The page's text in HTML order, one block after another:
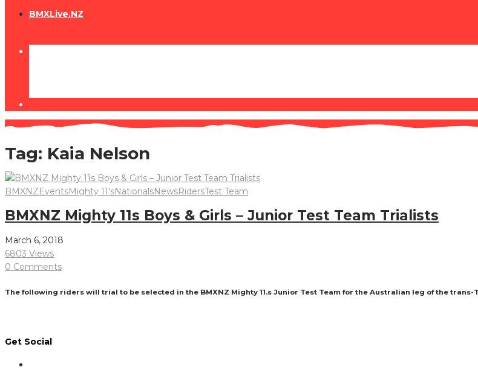
BMXLive.NZ
Tag: Kaia Nelson
BMXNZEventsMighty 11'sNationalsNewsRidersTest Team
BMXNZ Mighty 11s Boys & Girls – Junior Test Team Trialists
March 6, 2018
6803 Views
0 Comments
The following riders will trial to be selected in the BMXNZ Mighty 11.s Junior Test Team for the Australian leg of the trans-
Get Social